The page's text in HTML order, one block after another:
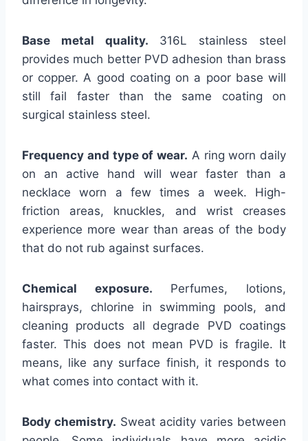
Base metal quality. 316L stainless steel
provides much better PVD adhesion than brass
or copper. A good coating on a poor base will
still fail faster than the same coating on
surgical stainless steel.
Frequency and type of wear. A ring worn daily
on an active hand will wear faster than a
necklace worn a few times a week. High-
friction areas, knuckles, and wrist creases
experience more wear than areas of the body
that do not rub against surfaces.
Chemical exposure. Perfumes, lotions,
hairsprays, chlorine in swimming pools, and
cleaning products all degrade PVD coatings
faster. This does not mean PVD is fragile. It
means, like any surface finish, it responds to
what comes into contact with it.
Body chemistry. Sweat acidity varies between